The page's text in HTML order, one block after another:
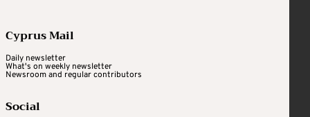
Cyprus Mail
Daily newsletter
What's on weekly newsletter
Newsroom and regular contributors
Social